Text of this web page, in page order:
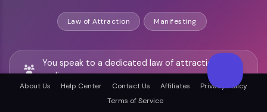
Law of Attraction Manifesting
You speak to a dedicated law of attraction
audience
About Us Help Center Contact Us Affiliates
Privacy Policy
Terms of Service